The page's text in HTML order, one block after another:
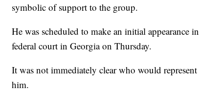
symbolic of support to the group.
He was scheduled to make an initial appearance in
federal court in Georgia on Thursday.
It was not immediately clear who would represent
him.